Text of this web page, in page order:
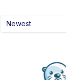
Newest